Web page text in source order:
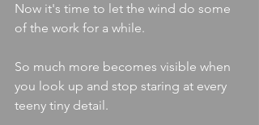
Now it's time to let the wind do some
of the work for a while.
So much more becomes visible when
you look up and stop staring at every
teeny tiny detail.